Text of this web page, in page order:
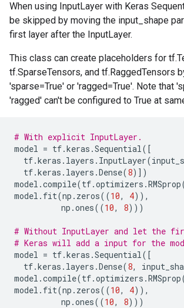
When using InputLayer with Keras
be skipped by moving the input_shape
first layer after the InputLayer.
This class can create placeholders for
tf.SparseTensors, and tf.RaggedTensors
'sparse=True' or 'ragged=True'. Note that
'ragged' can't be configured to True at
# With explicit InputLayer.
model = tf.keras .Sequential([
tf.keras . layers . InputLayer(
tf.keras . layers .Dense(8)])
model .compile(tf.optimizers .RMSprop
model . fit(np . zeros((10, 4)),
np .ones((10, 8)))
# Without InputLayer and let the
# Keras will add a input for the
model = tf.keras .Sequential([
tf.keras . layers .Dense(8,
model .compile(tf.optimizers .RMSprop
model . fit(np . zeros((10, 4)),
np .ones((10, 8)))